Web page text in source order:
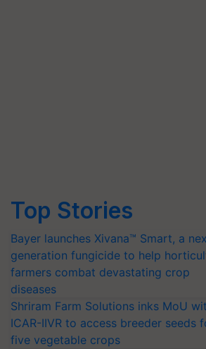
Top Stories
Bayer launches Xivana™ Smart, a
generation fungicide to help
farmers combat devastating crop
diseases
Shriram Farm Solutions inks MoU
ICAR-IIVR to access breeder seeds
five vegetable crops